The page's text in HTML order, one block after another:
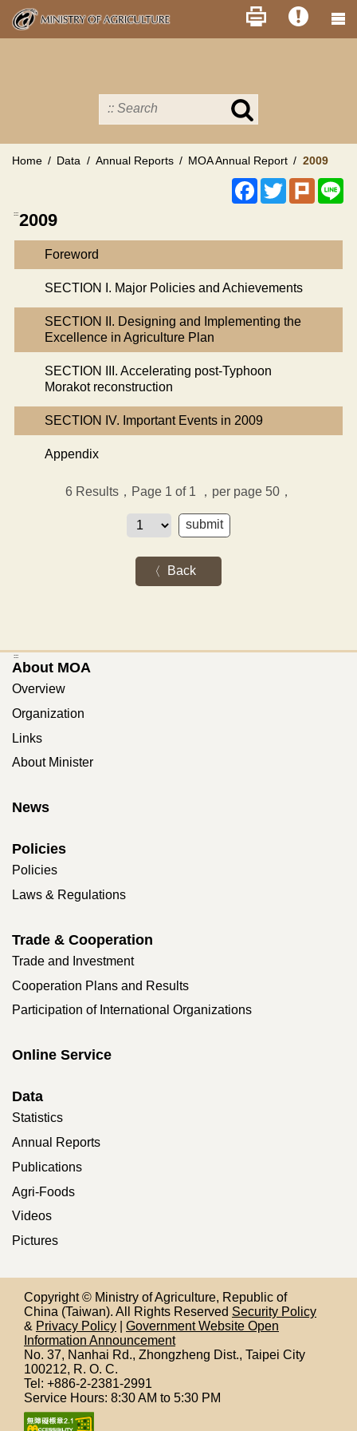
Skip
main
Search
MOA
site
Home Data Annual Reports MOA Annual Report 2009
Facebook
TwitterPlurk
:::2009
Foreword
SECTION I. Major Policies and Achievements
SECTION II. Designing and Implementing the
Excellence in Agriculture Plan
SECTION III. Accelerating post-Typhoon
Morakot reconstruction
SECTION IV. Important Events in 2009
Appendix
6Results，Page 1 of 1 ，per page 50，
Back
:::
About MOA
Overview
Organization
Links
About Minister
News
Policies
Policies
Laws & Regulations
Trade & Cooperation
Trade and Investment
Cooperation Plans and Results
Participation of International Organizations
Online Service
Data
Statistics
Annual Reports
Publications
Agri-Foods
Videos
Pictures
Copyright © Ministry of Agriculture, Republic of
China (Taiwan). All Rights Reserved Security Policy
& Privacy Policy
Government Website Open
Information Announcement
No. 37, Nanhai Rd., Zhongzheng Dist., Taipei City
100212, R. O. C.
Tel: +886-2-2381-2991
Service Hours: 8:30 AM to 5:30 PM